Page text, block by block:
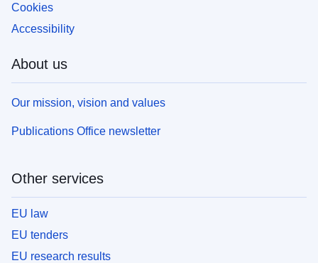
Cookies
Accessibility
About us
Our mission, vision and values
Publications Office newsletter
Other services
EU law
EU tenders
EU research results